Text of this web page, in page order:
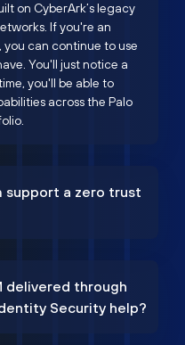
on CyberArk’s legacy
If you're an
can continue to use
You'll just notice a
you'll be able to
across the Palo
support a zero trust
delivered through
Security help?